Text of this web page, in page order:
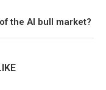
the AI bull market?